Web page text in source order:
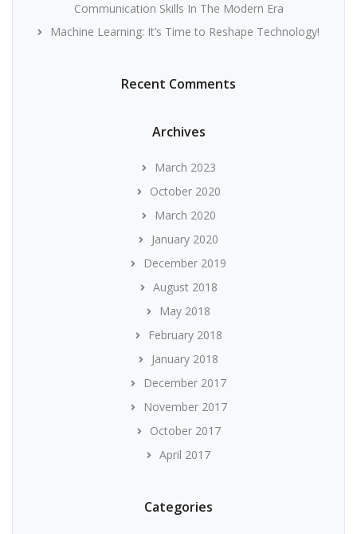
Communication Skills In The Modern Era
Machine Learning: It’s Time to Reshape Technology!
Recent Comments
Archives
March 2023
October 2020
March 2020
January 2020
December 2019
August 2018
May 2018
February 2018
January 2018
December 2017
November 2017
October 2017
April 2017
Categories